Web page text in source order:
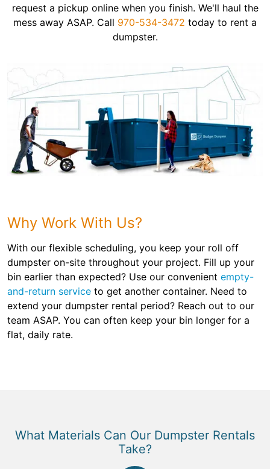
request a pickup online when you finish. We'll haul the
mess away ASAP. Call 970-534-3472 today to rent a
dumpster.
Why Work With Us?
With our flexible scheduling, you keep your roll off
dumpster on-site throughout your project. Fill up your
bin earlier than expected? Use our convenient empty-
and-return service to get another container. Need to
extend your dumpster rental period? Reach out to our
team ASAP. You can often keep your bin longer for a
flat, daily rate.
What Materials Can Our Dumpster Rentals
Take?